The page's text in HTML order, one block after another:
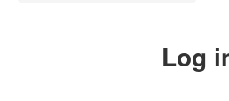
Log